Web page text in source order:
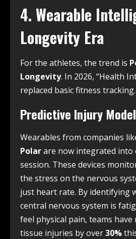
4. Wearable
Longevity Era
For the athletes, the trend is
Longevity. In 2026, “Health
replaced basic fitness tracking.
Predictive Injury
Wearables from companies
Polarare now integrated into
session. These devices
the stress on the nervous
just heart rate. By identifying
central nervous system is
feel physical pain, teams have
tissue injuries by over30%